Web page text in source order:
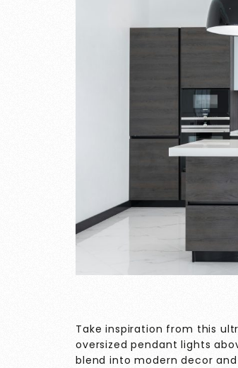
Take inspiration from this
oversized pendant lights
blend into modern decor